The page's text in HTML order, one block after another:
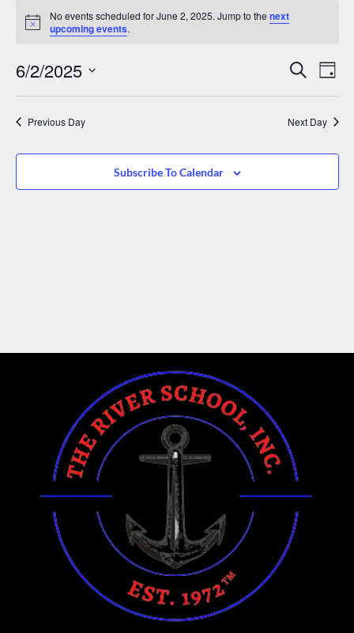
Notice
No events scheduled for June 2, 2025. Jump to the next
upcoming events.
Events
Views
Search
Day
6/2/2025
date.
Previous Day
Next Day
Subscribe To Calendar